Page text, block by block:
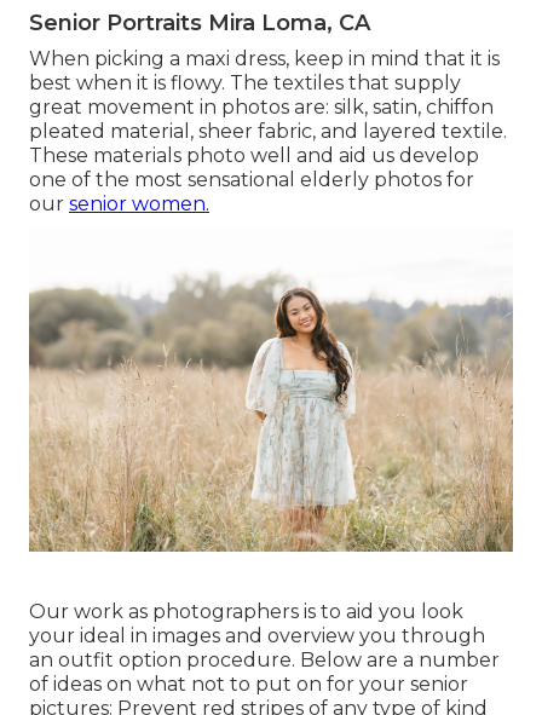
Senior Portraits Mira Loma, CA
When picking a maxi dress, keep in mind that it is
best when it is flowy. The textiles that supply
great movement in photos are: silk, satin, chiffon
pleated material, sheer fabric, and layered textile.
These materials photo well and aid us develop
one of the most sensational elderly photos for
our senior women.
Our work as photographers is to aid you look
your ideal in images and overview you through
an outfit option procedure. Below are a number
of ideas on what not to put on for your senior
pictures: Prevent red stripes of any type of kind